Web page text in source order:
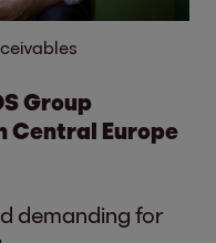
Group
Central Europe
demanding for